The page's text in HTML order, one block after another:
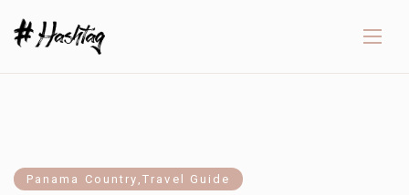
Panama Country ,Travel Guide